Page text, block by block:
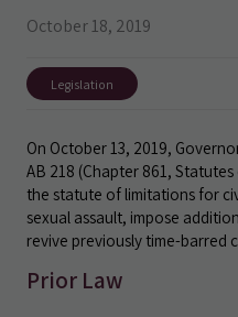
October 18, 2019
Legislation
On October 13, 2019,
AB 218 (Chapter 861,
the statute of limitations for
sexual assault, impose
revive previously time-barred
Prior Law